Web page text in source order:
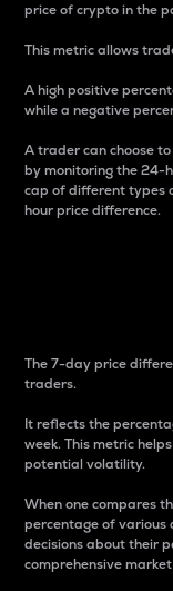
price of crypto in the
This metric allows
A high positive
while a negative
A trader can choose
by monitoring the 24-
cap of different types
hour price difference.
The 7-day price
traders.
It reflects the
week. This metric
potential volatility.
When one compares
percentage of various
decisions about their
comprehensive